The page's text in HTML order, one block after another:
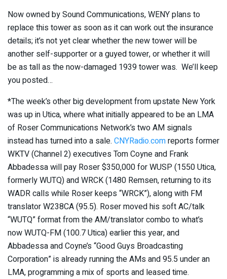
Now owned by Sound Communications, WENY plans to
replace this tower as soon as it can work out the insurance
details; it’s not yet clear whether the new tower will be
another self-supporter or a guyed tower, or whether it will
be as tall as the now-damaged 1939 tower was. We’ll keep
you posted…
*The week’s other big development from upstate New York
was up in Utica, where what initially appeared to be an LMA
of Roser Communications Network’s two AM signals
instead has turned into a sale. CNYRadio.comreports former
WKTV (Channel 2) executives Tom Coyne and Frank
Abbadessa will pay Roser $350,000 for WUSP (1550 Utica,
formerly WUTQ) and WRCK (1480 Remsen, returning to its
WADR calls while Roser keeps “WRCK”), along with FM
translator W238CA (95.5). Roser moved his soft AC/talk
“WUTQ” format from the AM/translator combo to what’s
now WUTQ-FM (100.7 Utica) earlier this year, and
Abbadessa and Coyne’s “Good Guys Broadcasting
Corporation” is already running the AMs and 95.5 under an
LMA, programming a mix of sports and leased time.